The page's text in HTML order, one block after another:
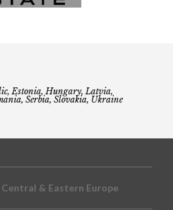
Estonia, Hungary, Latvia,
Serbia, Slovakia, Ukraine
& Eastern Europe